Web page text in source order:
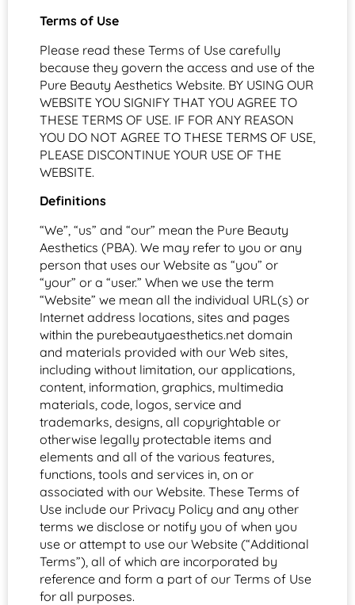
Terms of Use
Please read these Terms of Use carefully
because they govern the access and use of the
Pure Beauty Aesthetics Website. BY USING OUR
WEBSITE YOU SIGNIFY THAT YOU AGREE TO
THESE TERMS OF USE. IF FOR ANY REASON
YOU DO NOT AGREE TO THESE TERMS OF USE,
PLEASE DISCONTINUE YOUR USE OF THE
WEBSITE.
Definitions
“We”, “us” and “our” mean the Pure Beauty
Aesthetics (PBA). We may refer to you or any
person that uses our Website as “you” or
“your” or a “user.” When we use the term
“Website” we mean all the individual URL(s) or
Internet address locations, sites and pages
within the purebeautyaesthetics.net domain
and materials provided with our Web sites,
including without limitation, our applications,
content, information, graphics, multimedia
materials, code, logos, service and
trademarks, designs, all copyrightable or
otherwise legally protectable items and
elements and all of the various features,
functions, tools and services in, on or
associated with our Website. These Terms of
Use include our Privacy Policy and any other
terms we disclose or notify you of when you
use or attempt to use our Website (“Additional
Terms”), all of which are incorporated by
reference and form a part of our Terms of Use
for all purposes.